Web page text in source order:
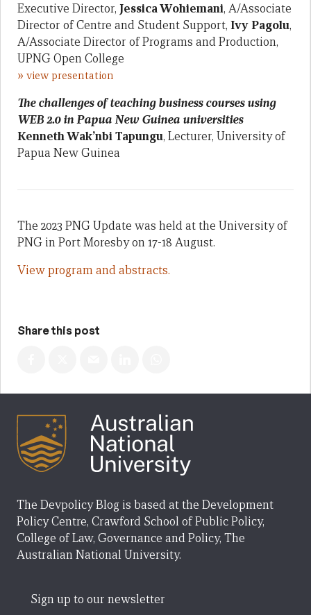
Executive Director, Jessica Wohiemani, A/Associate
Director of Centre and Student Support, Ivy Pagolu,
A/Associate Director of Programs and Production,
UPNG Open College
» view presentation
The challenges of teaching business courses using
WEB 2.0 in Papua New Guinea universities
Kenneth Wak’nbi Tapungu, Lecturer, University of
Papua New Guinea
The 2023 PNG Update was held at the University of
PNG in Port Moresby on 17-18 August.
View program and abstracts.
Share this post
The Devpolicy Blog is based at the Development
Policy Centre, Crawford School of Public Policy,
College of Law, Governance and Policy, The
Australian National University.
Sign up to our newsletter